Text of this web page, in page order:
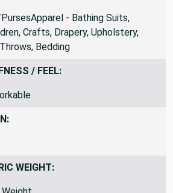
- Bathing Suits,
Crafts, Drapery, Upholstery,
Bedding
/ FEEL:
WEIGHT: